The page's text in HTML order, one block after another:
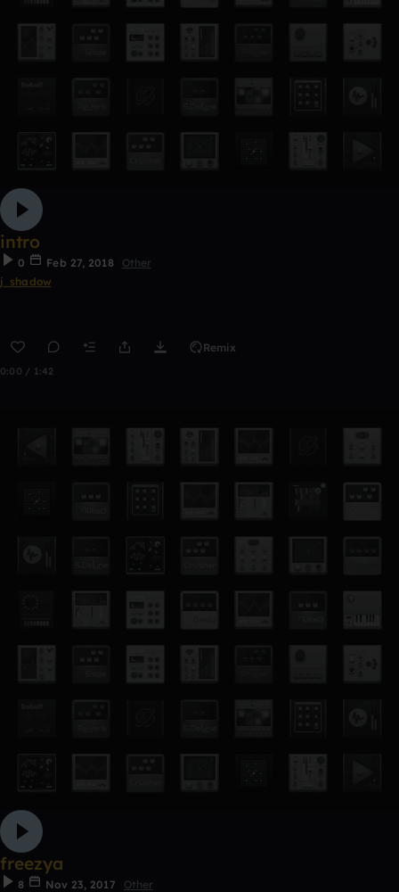
intro
0 Feb 27, 2018
Other
j_shadow
Remix
0:00 / 1:42
freezya
8 Nov 23, 2017
Other